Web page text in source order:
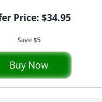
Price: $34.95
Save $5
Buy Now